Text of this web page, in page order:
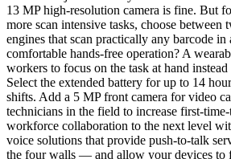
13 MP high-resolution camera is fine. But
more scan intensive tasks, choose between
engines that scan practically any barcode
comfortable hands-free operation? A
workers to focus on the task at hand
Select the extended battery for up to 14
shifts. Add a 5 MP front camera for video
technicians in the field to increase first-
workforce collaboration to the next level
voice solutions that provide push-to-talk
the four walls — and allow your devices to